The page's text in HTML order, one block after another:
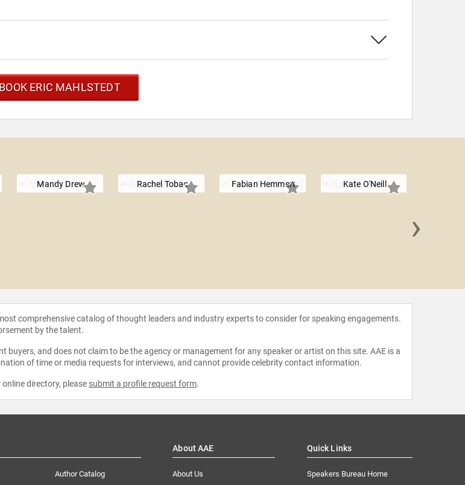
BOOK ERIC MAHLSTEDT
Mandy Drew Rachel Tobac Fabian Hemmert Kate O'Neill
›
comprehensive catalog of thought leaders and industry experts to consider for speaking engagements.
by the talent.
and does not claim to be the agency or management for any speaker or artist on this site. AAE is a
of time or media requests for interviews, and cannot provide celebrity contact information.
directory, please submit a profile request form.
Author Catalog
About AAE
About Us
Quick Links
Speakers Bureau Home